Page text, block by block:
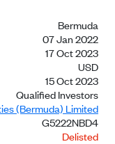
Bermuda
07 Jan 2022
17 Oct 2023
USD
15 Oct 2023
Qualified Investors
(Bermuda) Limited
G5222NBD4
Delisted